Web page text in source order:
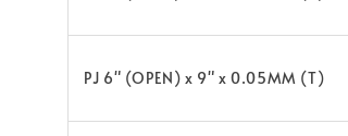
PJ 6" (OPEN) x 9" x 0.05MM (T)